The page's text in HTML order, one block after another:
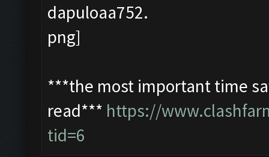
***the most important time
read*** https://
tid=6